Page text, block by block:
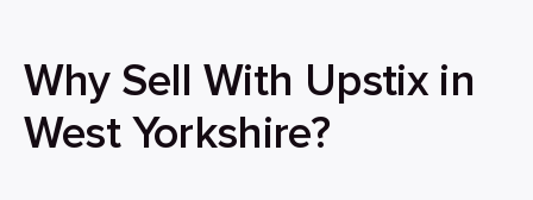
Why Sell With Upstix in
West Yorkshire?